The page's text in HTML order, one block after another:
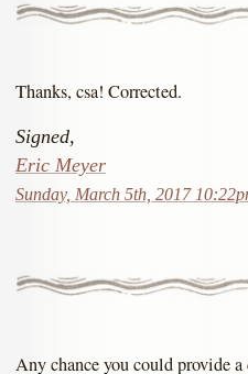
Thanks, csa! Corrected.
Signed,
Eric Meyer
Sunday, March 5th, 2017
Any chance you could provide